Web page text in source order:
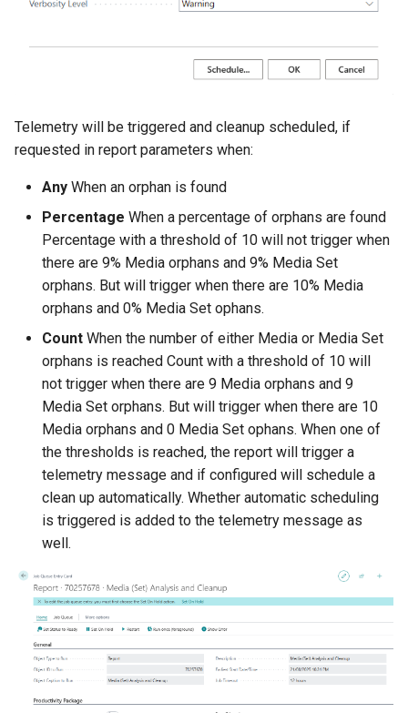
Telemetry will be triggered and cleanup scheduled, if
requested in report parameters when:
Any When an orphan is found
Percentage When a percentage of orphans are found
Percentage with a threshold of 10 will not trigger when
there are 9% Media orphans and 9% Media Set
orphans. But will trigger when there are 10% Media
orphans and 0% Media Set ophans.
Count When the number of either Media or Media Set
orphans is reached Count with a threshold of 10 will
not trigger when there are 9 Media orphans and 9
Media Set orphans. But will trigger when there are 10
Media orphans and 0 Media Set ophans. When one of
the thresholds is reached, the report will trigger a
telemetry message and if configured will schedule a
clean up automatically. Whether automatic scheduling
is triggered is added to the telemetry message as
well.